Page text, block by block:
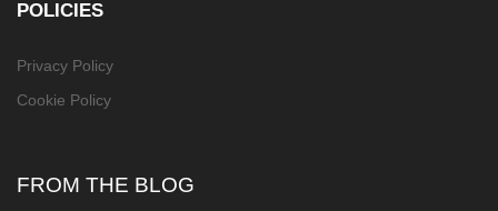
POLICIES
Privacy Policy
Cookie Policy
FROM THE BLOG